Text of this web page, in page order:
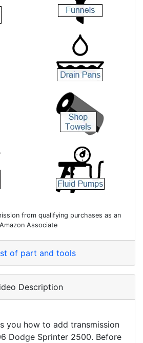
from qualifying purchases as an
Amazon Associate
of part and tools
Description
you how to add transmission
Dodge Sprinter 2500. Before